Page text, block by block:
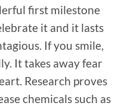
first milestone
it and it lasts
If you smile,
It takes away fear
Research proves
chemicals such as